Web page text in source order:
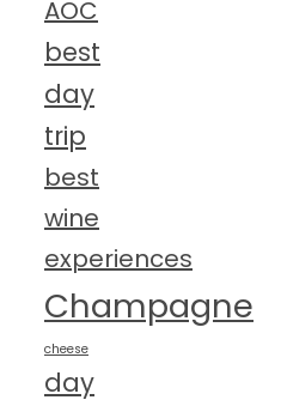
AOC
best
day
trip
best
wine
experiences
Champagne
cheese
day